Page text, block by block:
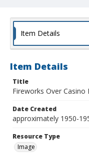
Item Details
Item Details
Title
Fireworks Over
Date Created
approximately 1950-
Resource Type
Image